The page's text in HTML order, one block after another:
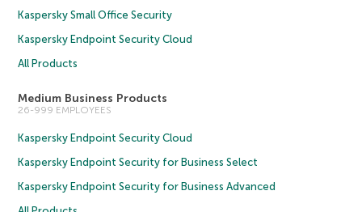
Kaspersky Small Office Security
Kaspersky Endpoint Security Cloud
All Products
Medium Business Products
26-999 EMPLOYEES
Kaspersky Endpoint Security Cloud
Kaspersky Endpoint Security for Business Select
Kaspersky Endpoint Security for Business Advanced